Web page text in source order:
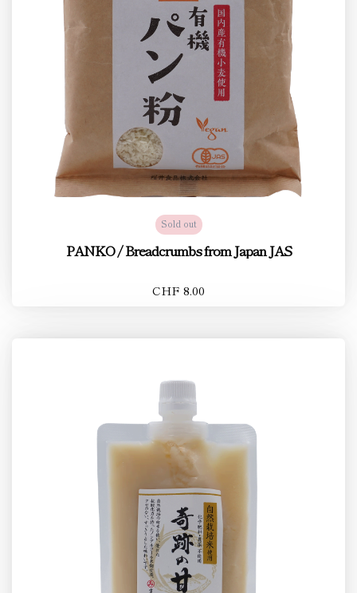
Sold out
PANKO / Breadcrumbs from Japan JAS
CHF 8.00